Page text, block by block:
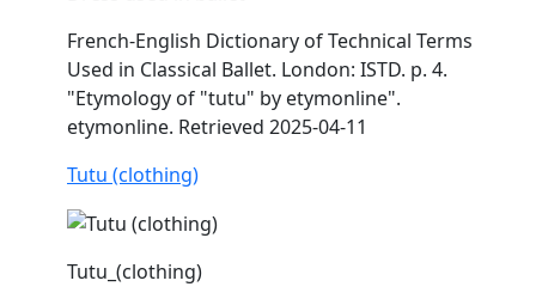
French-English Dictionary of Technical Terms
Used in Classical Ballet. London: ISTD. p. 4.
"Etymology of "tutu" by etymonline".
etymonline. Retrieved 2025-04-11
Tutu (clothing)
Tutu_(clothing)